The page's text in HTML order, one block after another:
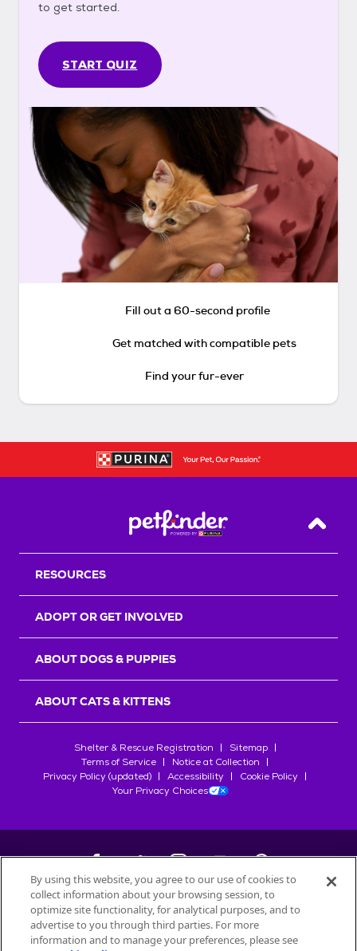
to get started.
START QUIZ
Fill out a 60-second profile
Get matched with compatible pets
Find your fur-ever
Back
RESOURCES
ADOPT OR GET INVOLVED
ABOUT DOGS & PUPPIES
ABOUT CATS & KITTENS
Shelter & Rescue Registration
Sitemap
Terms of Service
Notice at Collection
Privacy Policy (updated)
Accessibility
Cookie Policy
Your Privacy Choices
©2026Petfinder.com
All trademarks are owned bySociété des Produits Nestlé
used with permission.
By using this website, you agree to our use of cookies to
collect information about your browsing session, to
optimize site functionality, for analytical purposes, and to
advertise to you through third parties. For more
information and to manage your preferences, please see